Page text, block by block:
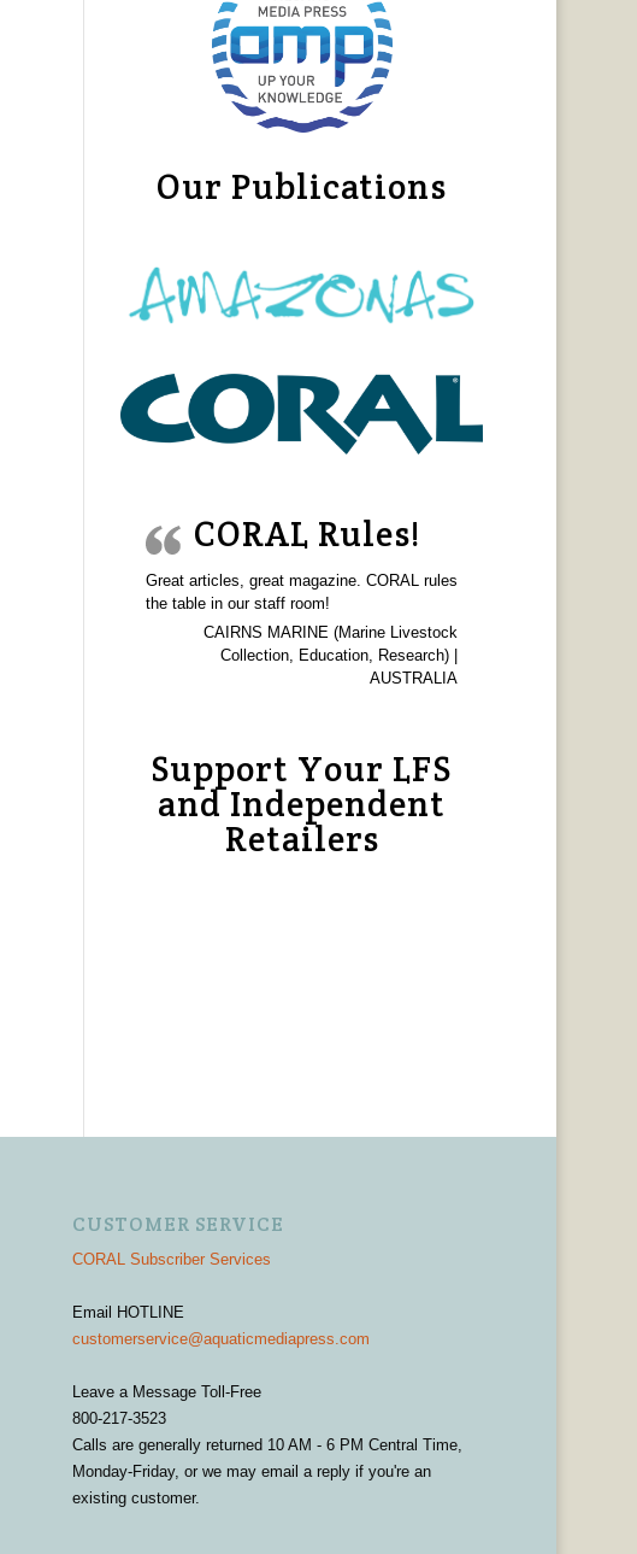
Our Publications
CORAL Rules!
Great articles, great magazine. CORAL rules
the table in our staff room!
CAIRNS MARINE (Marine Livestock
Collection, Education, Research) |
AUSTRALIA
Support Your LFS
and Independent
Retailers
CUSTOMER SERVICE
CORAL Subscriber Services
Email HOTLINE
customerservice@aquaticmediapress.com
Leave a Message Toll-Free
800-217-3523
Calls are generally returned 10 AM - 6 PM Central Time,
Monday-Friday, or we may email a reply if you're an
existing customer.